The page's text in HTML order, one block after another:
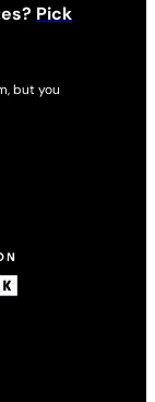
Pick
but you